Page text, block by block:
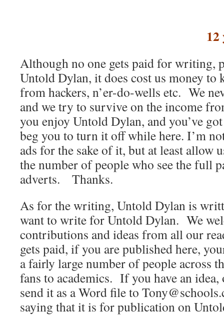
Although no one gets paid for writing,
Untold Dylan, it does cost us money to
from hackers, n’er-do-wells etc. We
and we try to survive on the income
you enjoy Untold Dylan, and you’ve
beg you to turn it off while here. I’m
ads for the sake of it, but at least allow
the number of people who see the full
adverts. Thanks.
As for the writing, Untold Dylan is
want to write for Untold Dylan. We
contributions and ideas from all our
gets paid, if you are published here,
a fairly large number of people across
fans to academics. If you have an idea,
send it as a Word file to
saying that it is for publication on